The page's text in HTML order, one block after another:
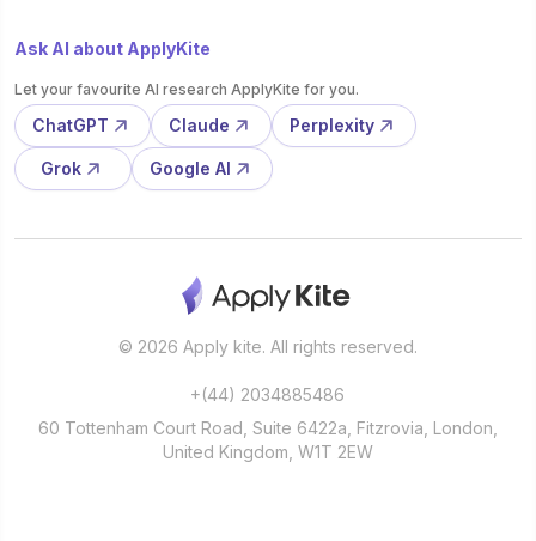
Ask AI about ApplyKite
Let your favourite AI research ApplyKite for you.
ChatGPT Claude Perplexity
Grok Google AI
© 2026 Apply kite. All rights reserved.
+(44) 2034885486
60 Tottenham Court Road, Suite 6422a, Fitzrovia, London,
United Kingdom, W1T 2EW